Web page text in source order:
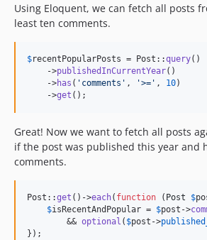
Using Eloquent, we can fetch all posts
least ten comments.
$recentPopularPosts = Post::query()
    ->
publishedInCurrentYear()
    ->
has ( ' comments ' , '>= ' , 10)
    ->
get ();
Great! Now we want to fetch all posts
if the post was published this year and
comments.
Post::get ()->each( function ( Post $
$isRecentAndPopular = $post ->
        &&
optional ( $post ->
});